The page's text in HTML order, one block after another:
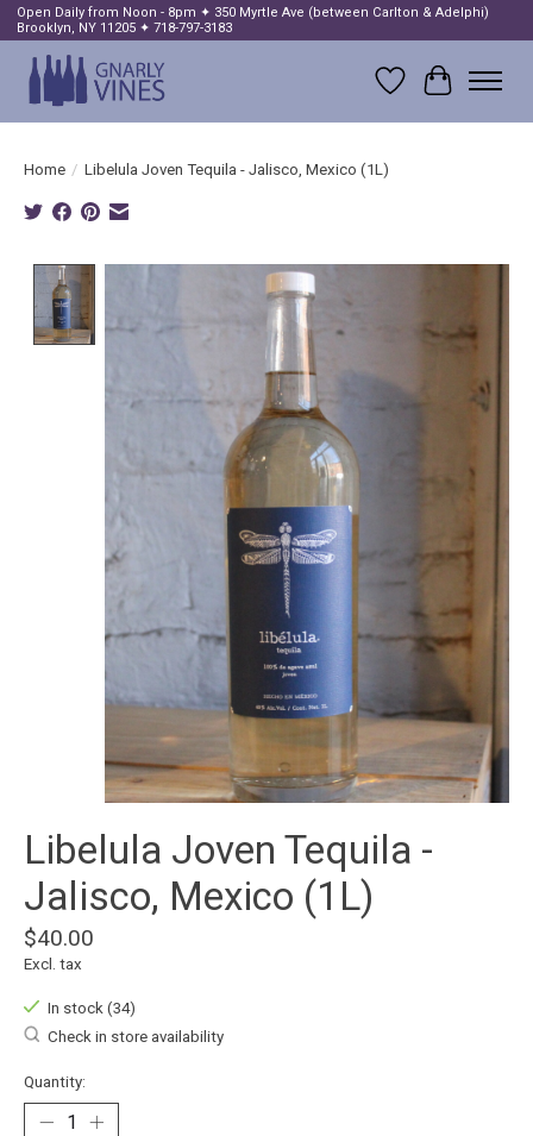
Open Daily from Noon - 8pm ✦ 350 Myrtle Ave (between Carlton & Adelphi)
Brooklyn, NY 11205 ✦ 718-797-3183
Wish List
Cart
Home / Libelula Joven Tequila - Jalisco, Mexico (1L)
Product image slideshow Items
Libelula Joven Tequila -
Jalisco, Mexico (1L)
$40.00
Excl. tax
In stock (34)
Check in store availability
Quantity: